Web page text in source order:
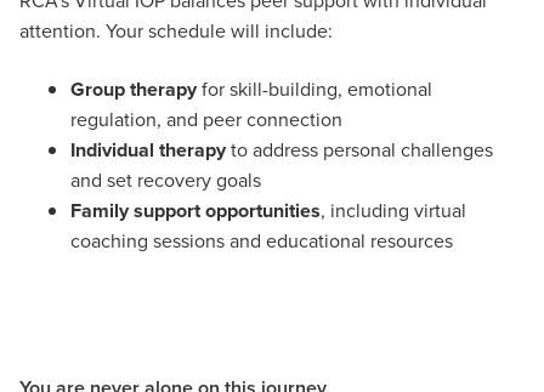
attention. Your schedule will include:
Group therapyfor skill-building, emotional
regulation, and peer connection
Individual therapyto address personal challenges
and set recovery goals
Family support opportunities, including virtual
coaching sessions and educational resources